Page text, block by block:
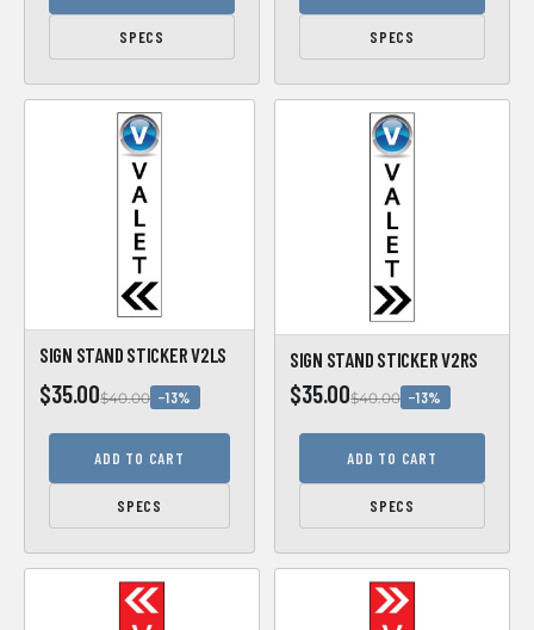
SPECS SPECS
SIGN STAND STICKER V2LS
$35.00$40.00 −13%
ADD TO CART
SPECS
SIGN STAND STICKER V2RS
$35.00$40.00 −13%
ADD TO CART
SPECS